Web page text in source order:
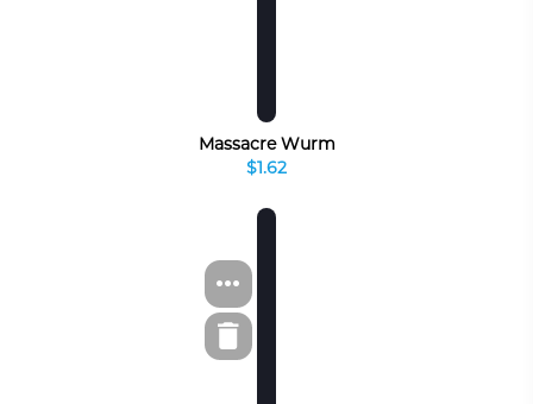
Massacre Wurm
$1.62